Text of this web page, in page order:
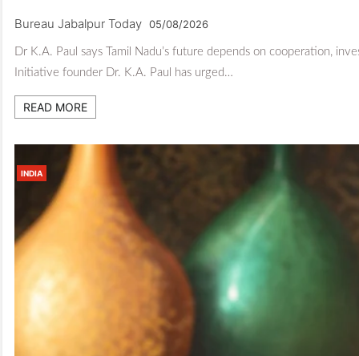
Bureau Jabalpur Today 05/08/2026
Dr K.A. Paul says Tamil Nadu’s future depends on cooperation,
Initiative founder Dr. K.A. Paul has urged…
READ MORE
INDIA